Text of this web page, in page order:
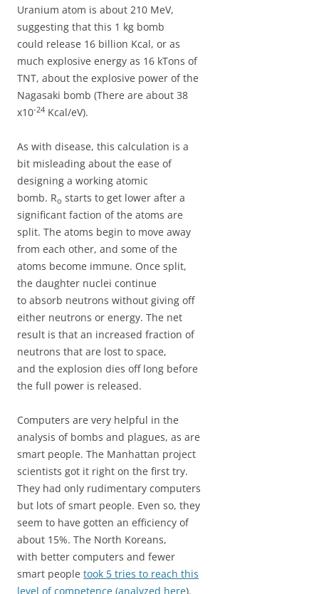
Uranium atom is about 210 MeV,
suggesting that this 1 kg bomb
could release 16 billion Kcal, or as
much explosive energy as 16 kTons of
TNT, about the explosive power of the
Nagasaki bomb (There are about 38
x10-24 Kcal/eV).
As with disease, this calculation is a
bit misleading about the ease of
designing a working atomic
bomb. Ro starts to get lower after a
significant faction of the atoms are
split. The atoms begin to move away
from each other, and some of the
atoms become immune. Once split,
the daughter nuclei continue
to absorb neutrons without giving off
either neutrons or energy. The net
result is that an increased fraction of
neutrons that are lost to space,
and the explosion dies off long before
the full power is released.
Computers are very helpful in the
analysis of bombs and plagues, as are
smart people. The Manhattan project
scientists got it right on the first try.
They had only rudimentary computers
but lots of smart people. Even so, they
seem to have gotten an efficiency of
about 15%. The North Koreans,
with better computers and fewer
smart people took 5 tries to reach this
level of competence (analyzed here).